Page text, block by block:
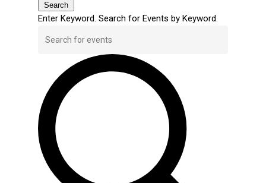
Search
Enter Keyword. Search for Events by Keyword.